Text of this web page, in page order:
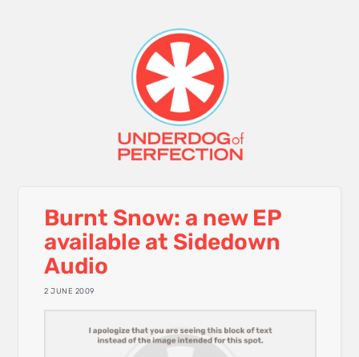
Burnt Snow: a new EP
available at Sidedown
Audio
2 JUNE 2009